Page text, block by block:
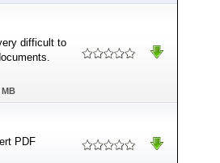
difficult to
MB
PDF